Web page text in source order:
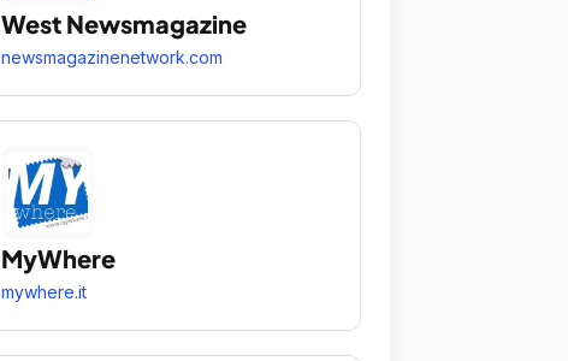
West Newsmagazine
newsmagazinenetwork.com
MyWhere
mywhere.it